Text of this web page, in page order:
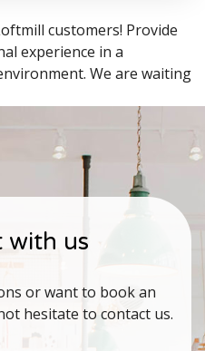
customers! Provide
experience in a
We are waiting
with us
or want to book an
hesitate to contact us.